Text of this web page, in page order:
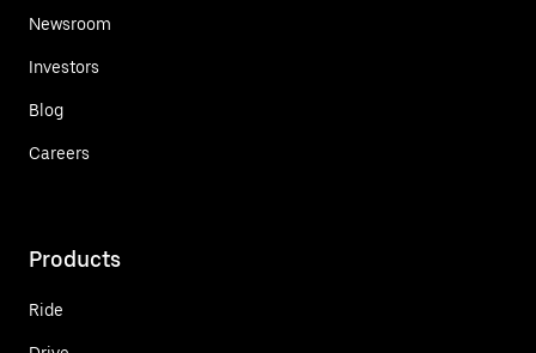
Newsroom
Investors
Blog
Careers
Products
Ride